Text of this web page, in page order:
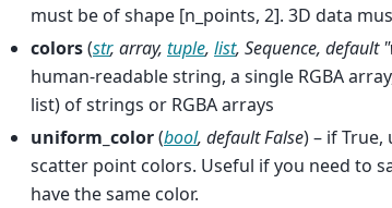
must be of shape [n_points, 2]. 3D data
colors(str, array, tuple, list, Sequence, default
human-readable string, a single RGBA
list) of strings or RGBA arrays
uniform_color(bool, default False) – if
scatter point colors. Useful if you need to
have the same color.